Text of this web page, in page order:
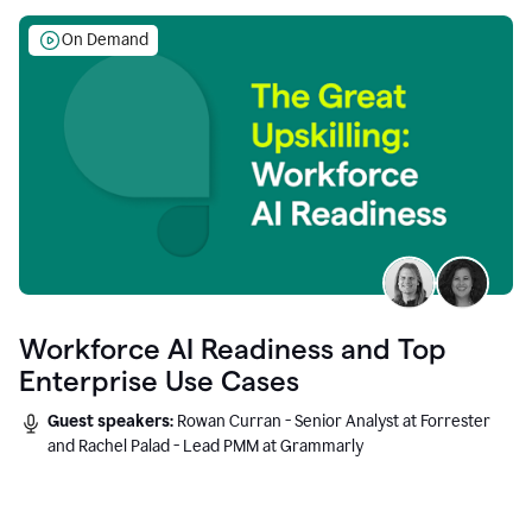
On Demand
Workforce AI Readiness and Top
Enterprise Use Cases
Guest speakers: Rowan Curran - Senior Analyst at Forrester
and Rachel Palad - Lead PMM at Grammarly